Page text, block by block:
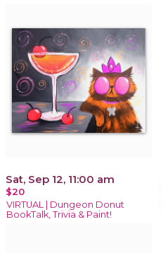
Sat, Sep 12, 11:00 am
$20
VIRTUAL | Dungeon Donut
BookTalk, Trivia & Paint!